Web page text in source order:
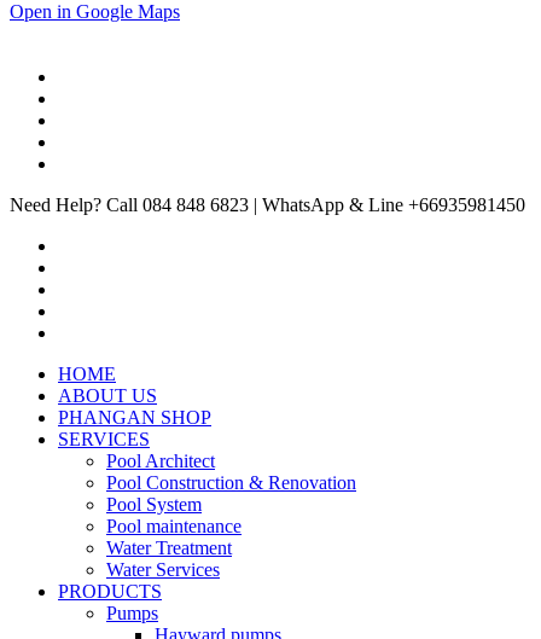
Open in Google Maps
Need Help? Call 084 848 6823 | WhatsApp & Line +66935981450
HOME
ABOUT US
PHANGAN SHOP
SERVICES
Pool Architect
Pool Construction & Renovation
Pool System
Pool maintenance
Water Treatment
Water Services
PRODUCTS
Pumps